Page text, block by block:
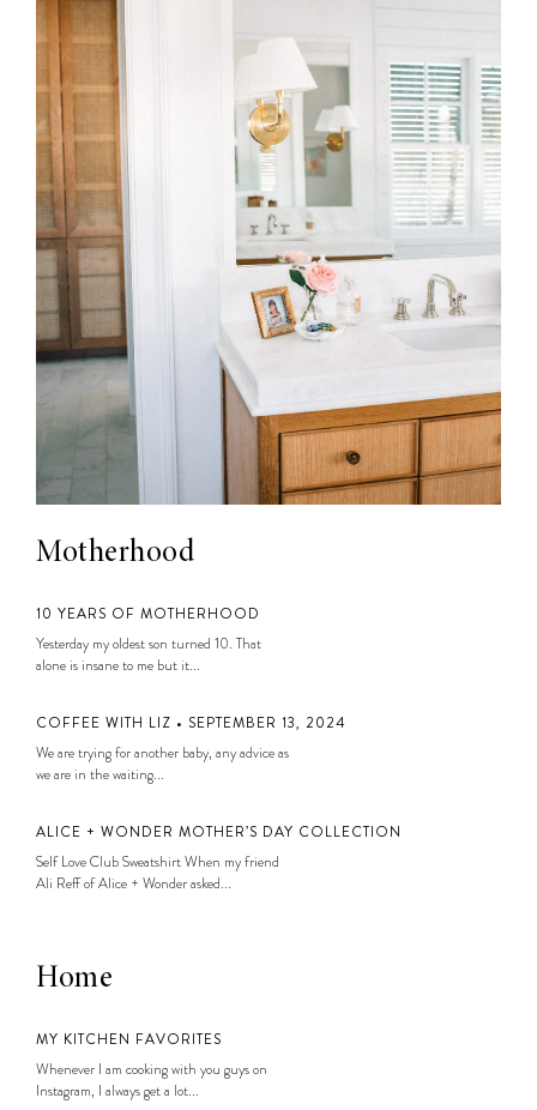
Motherhood
10 YEARS OF MOTHERHOOD
Yesterday my oldest son turned 10. That
alone is insane to me but it...
COFFEE WITH LIZ • SEPTEMBER 13, 2024
We are trying for another baby, any advice as
we are in the waiting...
ALICE + WONDER MOTHER’S DAY COLLECTION
Self Love Club Sweatshirt When my friend
Ali Reff of Alice + Wonder asked...
Home
MY KITCHEN FAVORITES
Whenever I am cooking with you guys on
Instagram, I always get a lot...